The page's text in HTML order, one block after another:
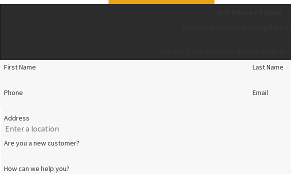
First Name Last Name
Phone Email
Address
Are you a new customer?
How can we help you?